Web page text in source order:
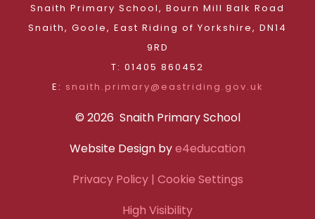
Snaith Primary School, Bourn Mill Balk Road
Snaith, Goole, East Riding of Yorkshire, DN14
9RD
T: 01405 860452
E: snaith.primary@eastriding.gov.uk
© 2026 Snaith Primary School
Website Design bye4education
Privacy Policy| Cookie Settings
High Visibility